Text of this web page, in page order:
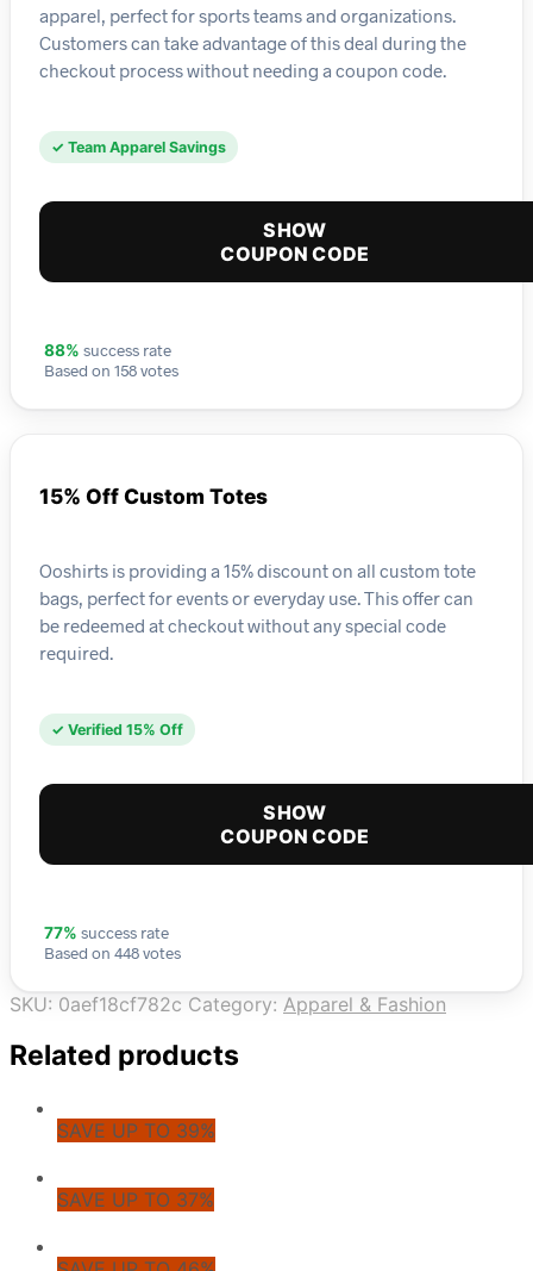
apparel, perfect for sports teams and organizations.
Customers can take advantage of this deal during the
checkout process without needing a coupon code.
✓ Team Apparel Savings
SHOW
COUPON CODE
88% success rate
Based on 158 votes
15% Off Custom Totes
Ooshirts is providing a 15% discount on all custom tote
bags, perfect for events or everyday use. This offer can
be redeemed at checkout without any special code
required.
✓ Verified 15% Off
SHOW
COUPON CODE
77% success rate
Based on 448 votes
SKU: 0aef18cf782c Category: Apparel & Fashion
Related products
SAVE UP TO 39%
SAVE UP TO 37%